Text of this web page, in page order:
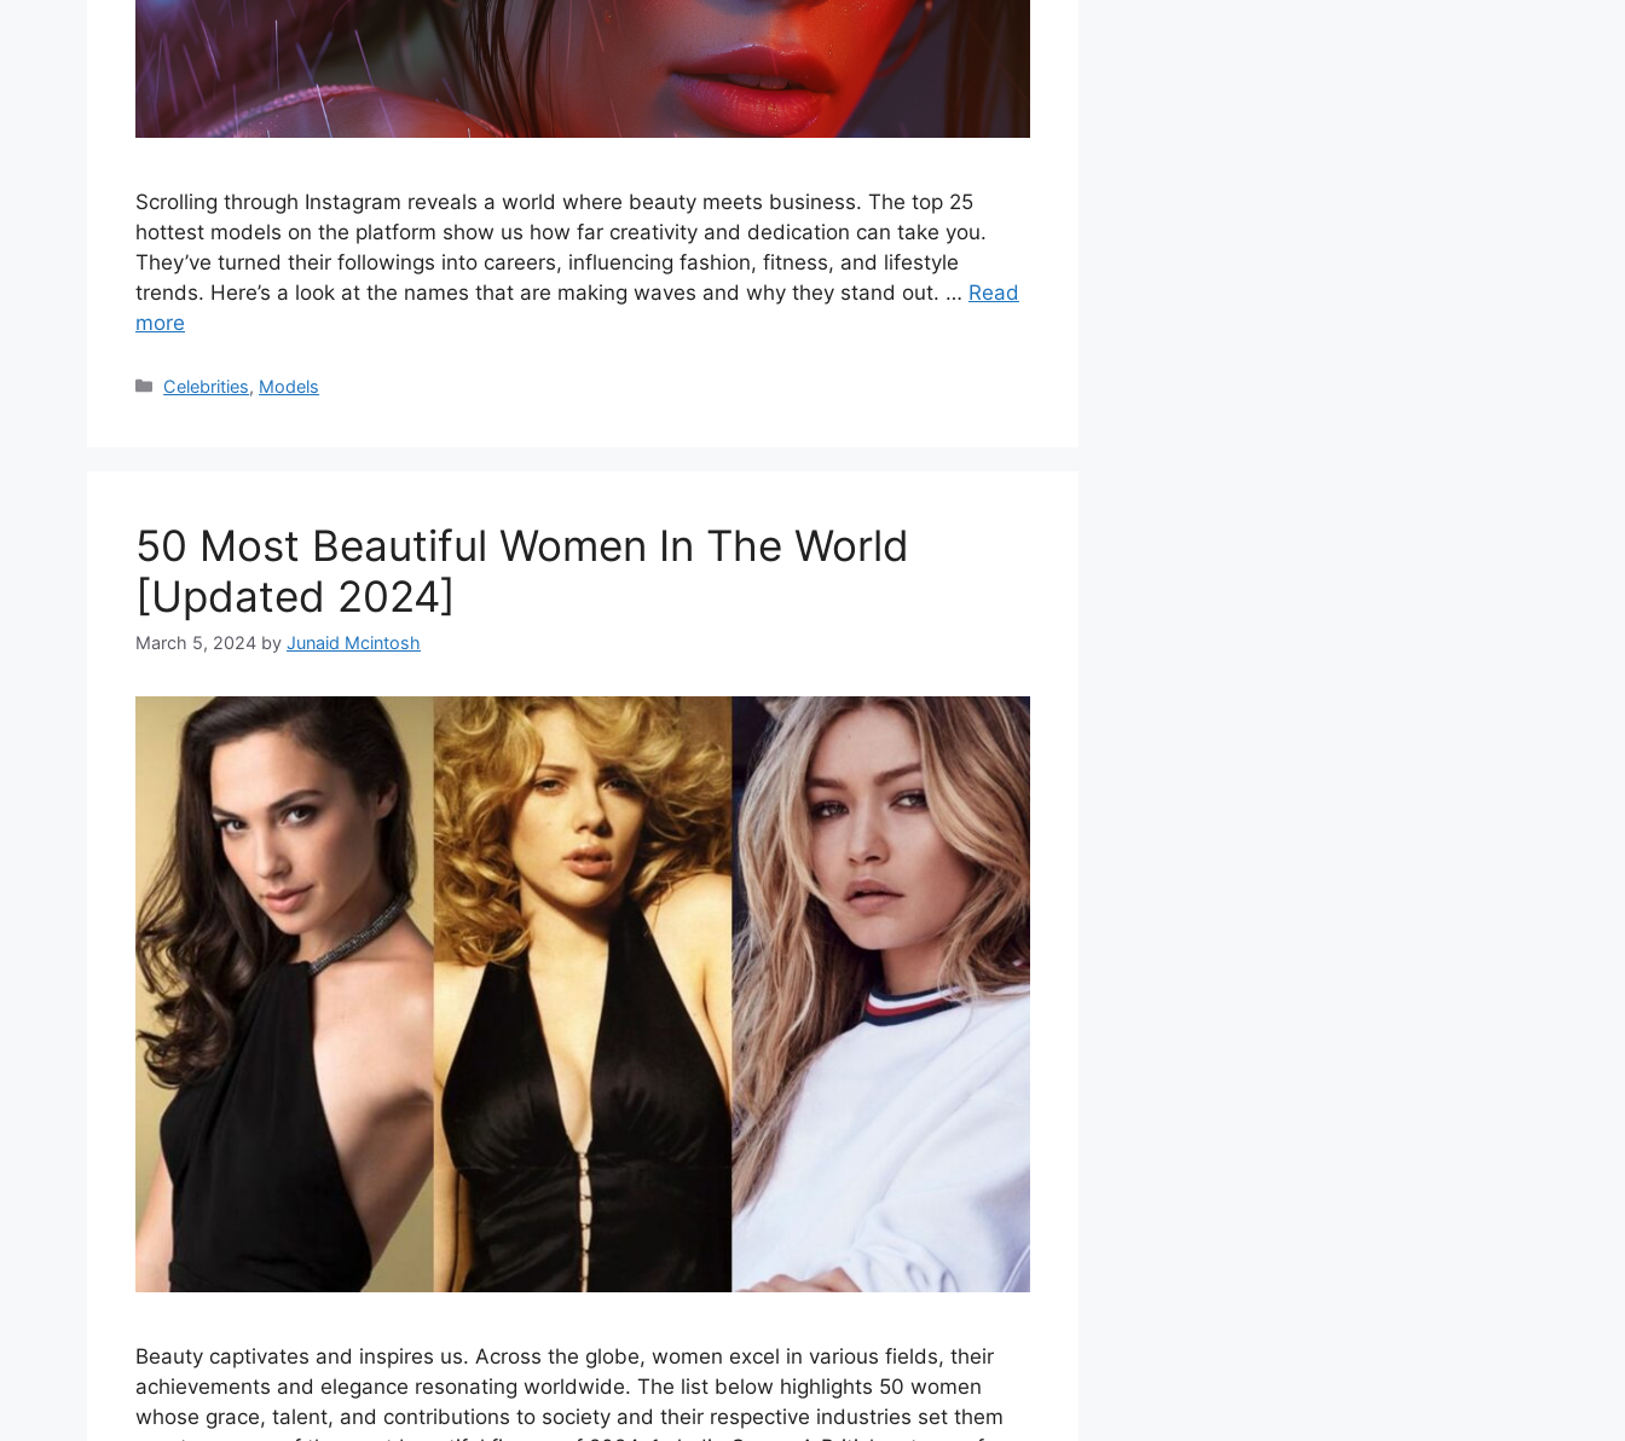
Scrolling through Instagram reveals a world where beauty meets business. The top 25
hottest models on the platform show us how far creativity and dedication can take you.
They’ve turned their followings into careers, influencing fashion, fitness, and lifestyle
trends. Here’s a look at the names that are making waves and why they stand out. … Read
more
Categories
Celebrities, Models
50 Most Beautiful Women In The World
[Updated 2024]
March 5, 2024 by Junaid Mcintosh
Beauty captivates and inspires us. Across the globe, women excel in various fields, their
achievements and elegance resonating worldwide. The list below highlights 50 women
whose grace, talent, and contributions to society and their respective industries set them